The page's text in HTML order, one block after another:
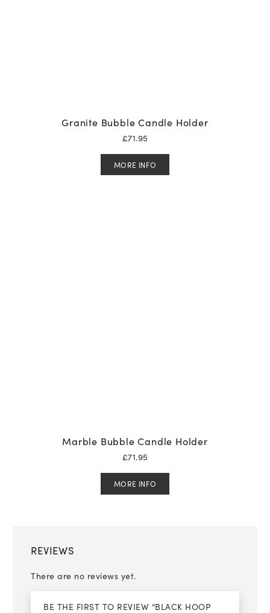
Granite Bubble Candle Holder
£71.95
MORE INFO
Marble Bubble Candle Holder
£71.95
MORE INFO
REVIEWS
There are no reviews yet.
BE THE FIRST TO REVIEW “BLACK HOOP